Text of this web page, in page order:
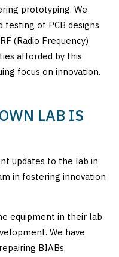
prototyping. We
of PCB designs
(Radio Frequency)
afforded by this
focus on innovation.
LAB IS
updates to the lab in
in fostering innovation
equipment in their lab
We have
BIABs,